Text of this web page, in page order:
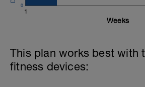
1
0
Weeks
This plan works best with
fitness devices: